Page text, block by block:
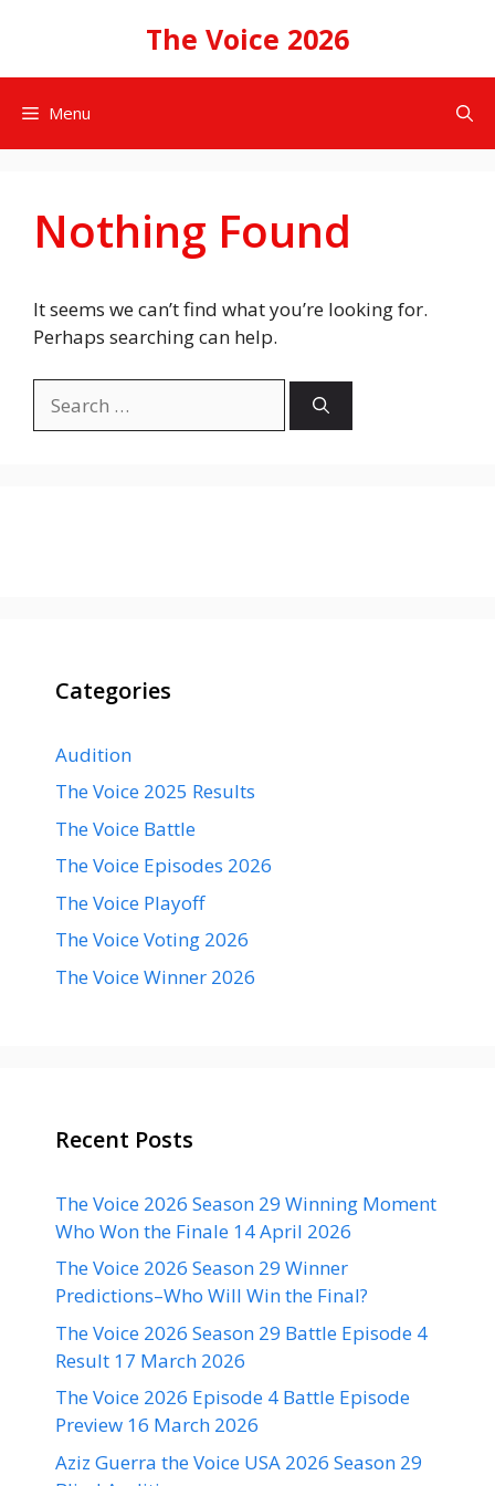
The Voice 2026
Menu
Nothing Found
It seems we can’t find what you’re looking for.
Perhaps searching can help.
for:
Categories
Audition
The Voice 2025 Results
The Voice Battle
The Voice Episodes 2026
The Voice Playoff
The Voice Voting 2026
The Voice Winner 2026
Recent Posts
The Voice 2026 Season 29 Winning Moment
Who Won the Finale 14 April 2026
The Voice 2026 Season 29 Winner
Predictions–Who Will Win the Final?
The Voice 2026 Season 29 Battle Episode 4
Result 17 March 2026
The Voice 2026 Episode 4 Battle Episode
Preview 16 March 2026
Aziz Guerra the Voice USA 2026 Season 29